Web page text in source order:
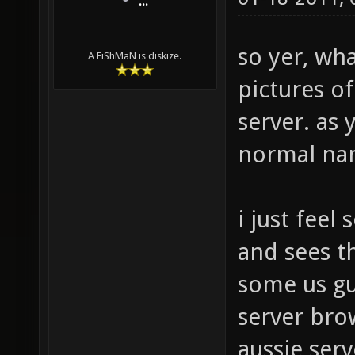
A FiShMaN is diskize.
so yer,
pictures
server. as
normal
i just feel
and sees
some us
server
aussie